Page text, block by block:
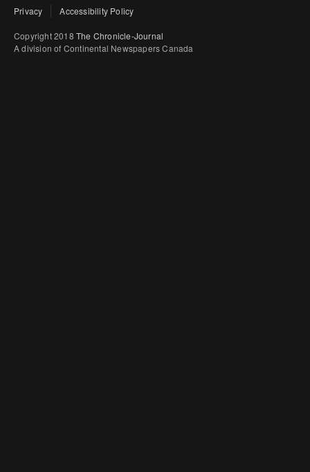
Privacy Accessibility Policy
Copyright 2018 The Chronicle-Journal
A division of Continental Newspapers Canada